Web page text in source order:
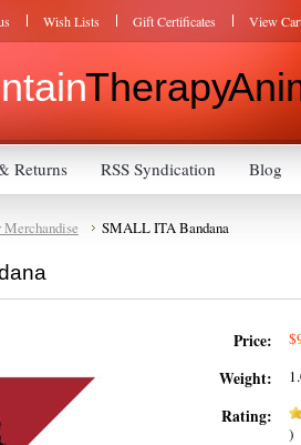
Wish Lists Gift Certificates View
Therapy
Returns RSS Syndication Blog
SMALL ITA Bandana
Price:
Weight:
Rating:
)